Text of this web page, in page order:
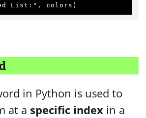
in Python is used to
at a specific index in a